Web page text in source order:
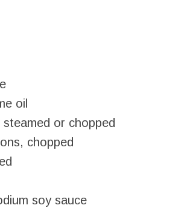
oil
or chopped
chopped
soy sauce